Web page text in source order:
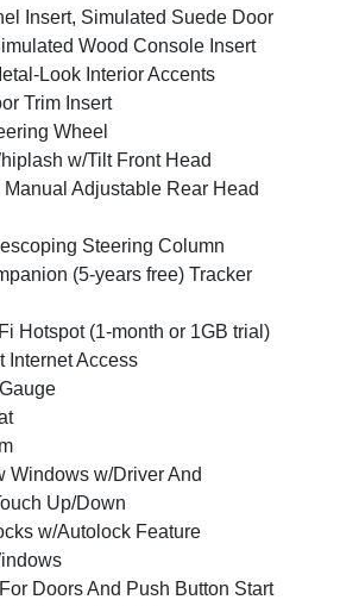
Insert, Simulated Suede Door
Wood Console Insert
Look Interior Accents
Trim Insert
Wheel
w/Tilt Front Head
Manual Adjustable Rear Head
Steering Column
(5-years free) Tracker
Hotspot (1-month or 1GB trial)
Internet Access
Windows w/Driver And
Up/Down
w/Autolock Feature
Doors And Push Button Start